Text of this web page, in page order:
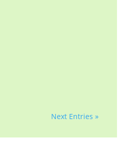
Next Entries »